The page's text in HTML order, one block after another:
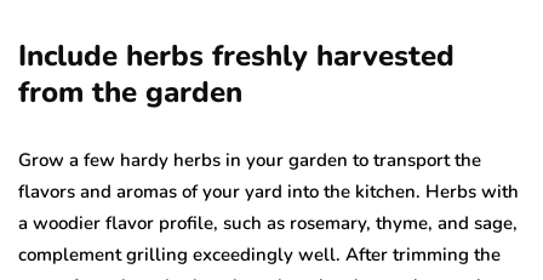
Include herbs freshly harvested
from the garden
Grow a few hardy herbs in your garden to transport the
flavors and aromas of your yard into the kitchen. Herbs with
a woodier flavor profile, such as rosemary, thyme, and sage,
complement grilling exceedingly well. After trimming the